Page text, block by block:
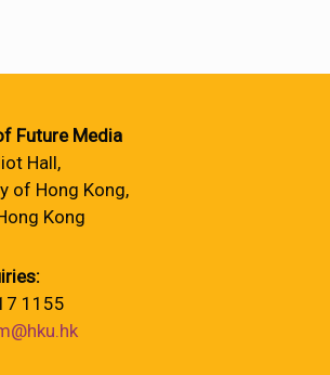
Future Media
Hall,
of Hong Kong,
Kong
1155